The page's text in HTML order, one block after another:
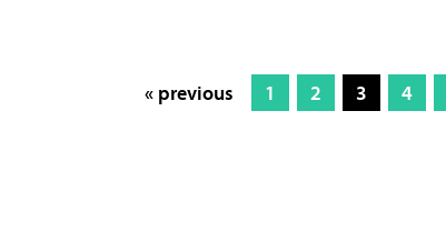
« previous 1 2 3 4